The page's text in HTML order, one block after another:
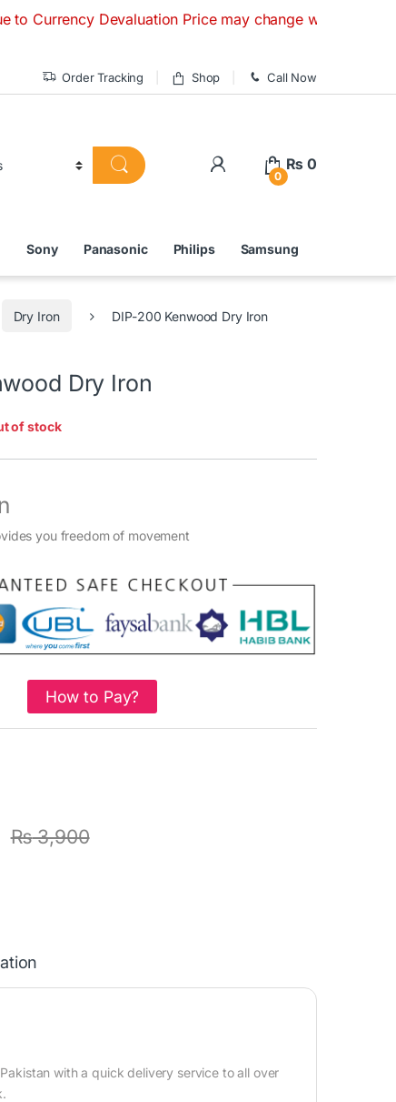
Devaluation Price may change without any prior
Order Tracking Shop Call Now
0
₨ 0
Sony Panasonic Philips Samsung
Dry Iron DIP-200 Kenwood Dry Iron
Dry Iron
of stock
you freedom of movement
How to Pay?
₨3,900
with a quick delivery service to all over